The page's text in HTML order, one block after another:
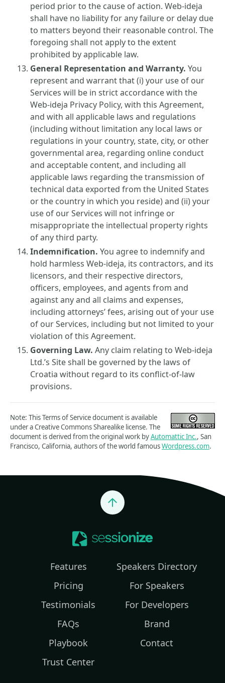
period prior to the cause of action. Web-ideja
shall have no liability for any failure or delay due
to matters beyond their reasonable control. The
foregoing shall not apply to the extent
prohibited by applicable law.
General Representation and Warranty. You
represent and warrant that (i) your use of our
Services will be in strict accordance with the
Web-ideja Privacy Policy, with this Agreement,
and with all applicable laws and regulations
(including without limitation any local laws or
regulations in your country, state, city, or other
governmental area, regarding online conduct
and acceptable content, and including all
applicable laws regarding the transmission of
technical data exported from the United States
or the country in which you reside) and (ii) your
use of our Services will not infringe or
misappropriate the intellectual property rights
of any third party.
Indemnification. You agree to indemnify and
hold harmless Web-ideja, its contractors, and its
licensors, and their respective directors,
officers, employees, and agents from and
against any and all claims and expenses,
including attorneys’ fees, arising out of your use
of our Services, including but not limited to your
violation of this Agreement.
Governing Law. Any claim relating to Web-ideja
Ltd.’s Site shall be governed by the laws of
Croatia without regard to its conflict-of-law
provisions.
Note: This Terms of Service document is available
under a Creative Commons Sharealike license. The
document is derived from the original work byAutomattic Inc., San
Francisco, California, authors of the world famousWordpress.com.
Jump to top
Features
Pricing
Testimonials
FAQs
Playbook
Trust Center
Speakers Directory
For Speakers
For Developers
Brand
Contact